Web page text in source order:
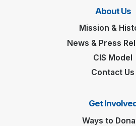
About Us
Mission &
News & Press
CIS Model
Contact Us
Get
Ways to